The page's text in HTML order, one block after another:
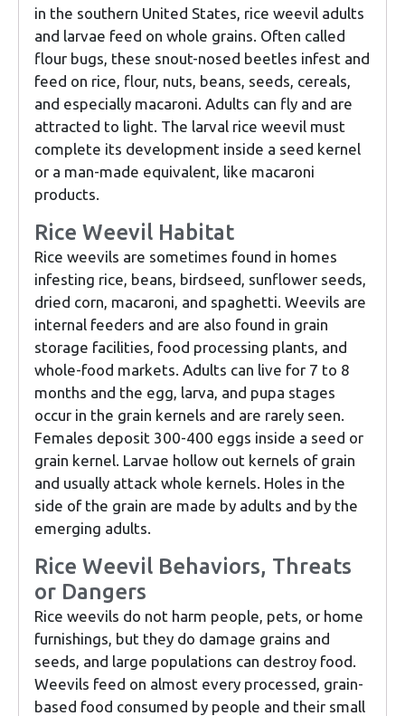
in the southern United States, rice weevil adults
and larvae feed on whole grains. Often called
flour bugs, these snout-nosed beetles infest and
feed on rice, flour, nuts, beans, seeds, cereals,
and especially macaroni. Adults can fly and are
attracted to light. The larval rice weevil must
complete its development inside a seed kernel
or a man-made equivalent, like macaroni
products.
Rice Weevil Habitat
Rice weevils are sometimes found in homes
infesting rice, beans, birdseed, sunflower seeds,
dried corn, macaroni, and spaghetti. Weevils are
internal feeders and are also found in grain
storage facilities, food processing plants, and
whole-food markets. Adults can live for 7 to 8
months and the egg, larva, and pupa stages
occur in the grain kernels and are rarely seen.
Females deposit 300-400 eggs inside a seed or
grain kernel. Larvae hollow out kernels of grain
and usually attack whole kernels. Holes in the
side of the grain are made by adults and by the
emerging adults.
Rice Weevil Behaviors, Threats
or Dangers
Rice weevils do not harm people, pets, or home
furnishings, but they do damage grains and
seeds, and large populations can destroy food.
Weevils feed on almost every processed, grain-
based food consumed by people and their small